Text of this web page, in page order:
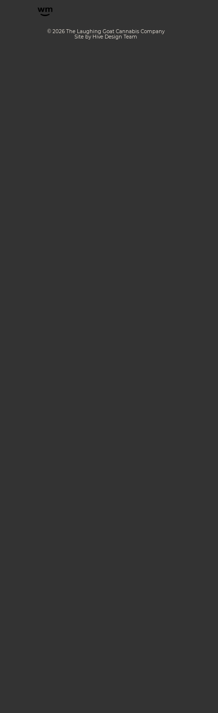
© 2026 The Laughing Goat Cannabis Company
Site by Hive Design Team